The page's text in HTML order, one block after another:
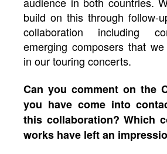
build on this through follow-
collaboration including
emerging composers that
in our touring concerts.
Can you comment on the
you have come into
this collaboration? Which
works have left an